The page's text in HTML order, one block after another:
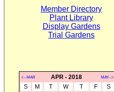
Member Directory
Plant Library
Display Gardens
Trial Gardens
<--MAR APR - 2018 MAY-->
S M T W T F S